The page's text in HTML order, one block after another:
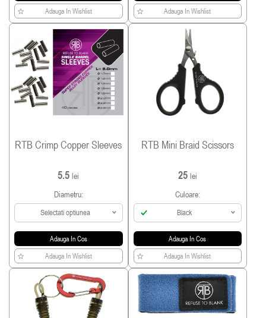
Adauga In Wishlist Adauga In Wishlist
RTB Crimp Copper Sleeves
5.5lei
Diametru:
Selectati optiunea
Adauga In Cos
Adauga In Wishlist
RTB Mini Braid Scissors
25 lei
Culoare:
Black
Adauga In Cos
Adauga In Wishlist